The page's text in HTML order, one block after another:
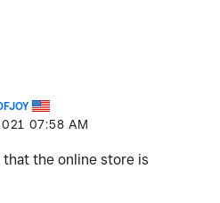
07:58 AM
the online store is